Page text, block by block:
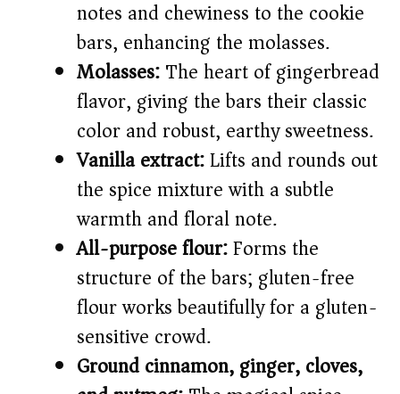
notes and chewiness to the cookie
bars, enhancing the molasses.
Molasses:The heart of gingerbread
flavor, giving the bars their classic
color and robust, earthy sweetness.
Vanilla extract:Lifts and rounds out
the spice mixture with a subtle
warmth and floral note.
All-purpose flour:Forms the
structure of the bars; gluten-free
flour works beautifully for a gluten-
sensitive crowd.
Ground cinnamon, ginger, cloves,